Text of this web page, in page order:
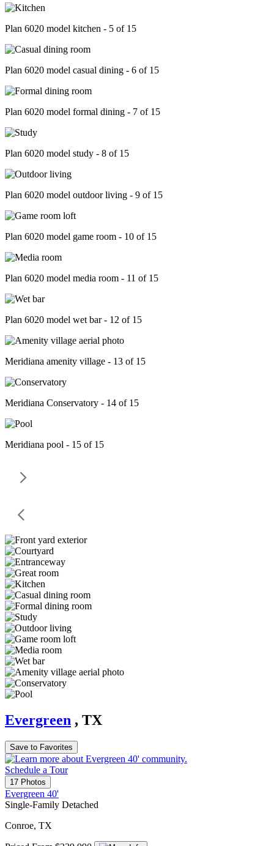
Plan 6020 model kitchen - 5 of 15
Plan 6020 model casual dining - 6 of 15
Plan 6020 model formal dining - 7 of 15
Plan 6020 model study - 8 of 15
Plan 6020 model outdoor living - 9 of 15
Plan 6020 model game room - 10 of 15
Plan 6020 model media room - 11 of 15
Plan 6020 model wet bar - 12 of 15
Meridiana amenity village - 13 of 15
Meridiana Conservatory - 14 of 15
Meridiana pool - 15 of 15
Evergreen , TX
Save to Favorites
Schedule a Tour
17 Photos
Evergreen 40'
Single-Family Detached
Conroe, TX